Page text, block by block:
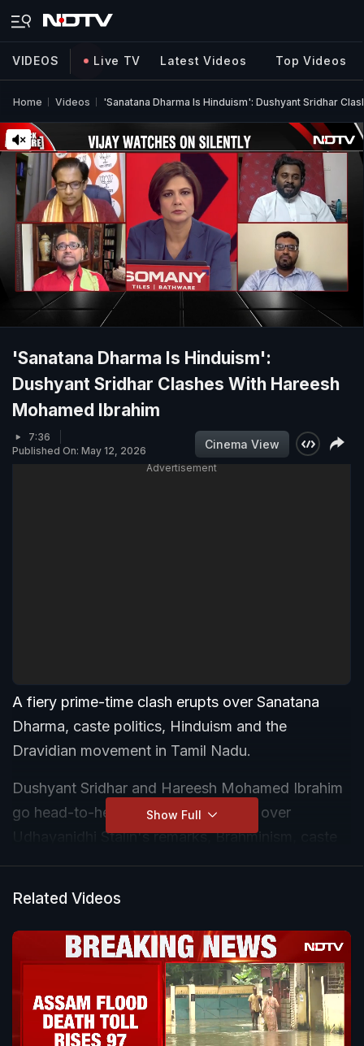
VIDEOS Live TV Latest Videos Top Videos
Home Videos 'Sanatana Dharma Is Hinduism': Dushyant Sridhar
'Sanatana Dharma Is Hinduism':
Dushyant Sridhar Clashes With Hareesh
Mohamed Ibrahim
7:36
Published On: May 12, 2026
Cinema View
Advertisement
A fiery prime-time clash erupts over Sanatana
Dharma, caste politics, Hinduism and the
Dravidian movement in Tamil Nadu.
Dushyant Sridhar and Hareesh Mohamed Ibrahim
go head-to-head in a heated debate over
Udhayanidhi Stalin's remarks, Brahminism, caste
oppression, temple traditions and the political
Show Full
Related Videos